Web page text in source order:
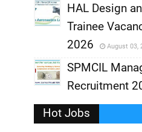
,
,
HAL Design
Trainee
2026
August 03,
,
SPMCIL
Recruitment
Hot Jobs